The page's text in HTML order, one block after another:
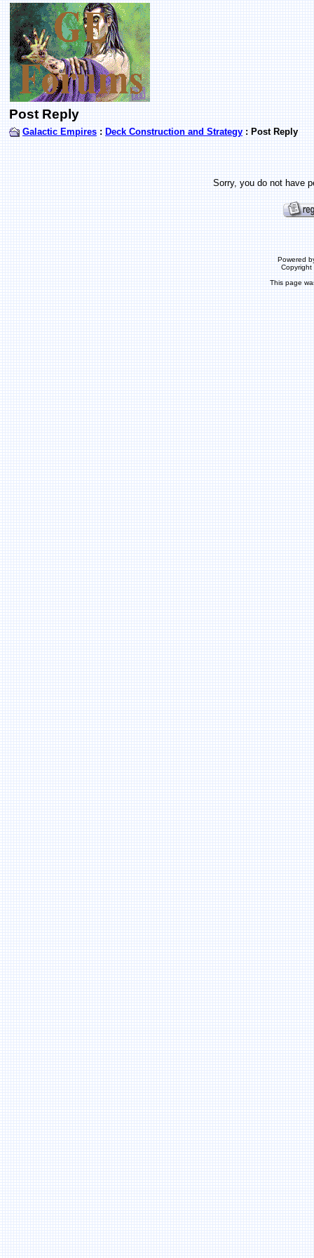
Post Reply
Galactic Empires : Deck Construction and Strategy : Post Reply
Sorry, you do not have
Powered
This page